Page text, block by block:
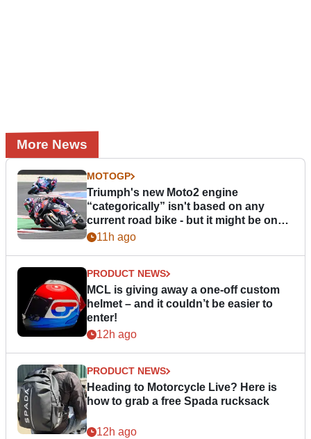
More News
MOTOGP
Triumph's new Moto2 engine
“categorically” isn't based on any
current road bike - but it might be one
day11h ago
PRODUCT NEWS
MCL is giving away a one-off custom
helmet – and it couldn’t be easier to
enter!
12h ago
PRODUCT NEWS
Heading to Motorcycle Live? Here is
how to grab a free Spada rucksack
12h ago